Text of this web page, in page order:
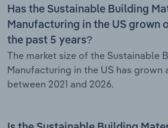
Has the Sustainable Building
Manufacturing in the US grown
the past 5 years?
The market size of the Sustainable
Manufacturing in the US has grown
between 2021 and 2026.